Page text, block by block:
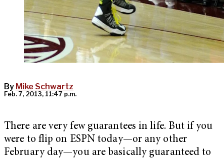
By Mike Schwartz
Feb. 7, 2013, 11:47 p.m.
There are very few guarantees in life. But if you
were to flip on ESPN today—or any other
February day—you are basically guaranteed to